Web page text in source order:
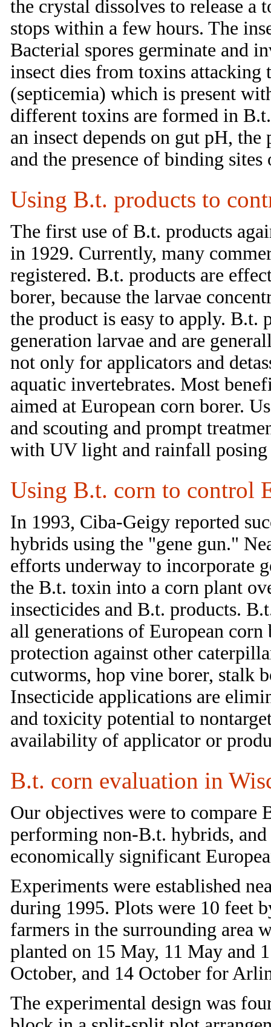
the crystal dissolves to release
stops within a few hours. The
Bacterial spores germinate and
insect dies from toxins
(septicemia) which is present
different toxins are formed in
an insect depends on gut pH, the
and the presence of binding sites
Using B.t. products to
The first use of B.t. products
in 1929. Currently, many
registered. B.t. products are
borer, because the larvae
the product is easy to apply. B.t.
generation larvae and are
not only for applicators and
aquatic invertebrates. Most
aimed at European corn borer.
and scouting and prompt
with UV light and rainfall posing
Using B.t. corn to control
In 1993, Ciba-Geigy reported
hybrids using the "gene gun."
efforts underway to incorporate
the B.t. toxin into a corn plant
insecticides and B.t. products.
all generations of European
protection against other
cutworms, hop vine borer, stalk
Insecticide applications are
and toxicity potential to
availability of applicator or
B.t. corn evaluation in
Our objectives were to compare
performing non-B.t. hybrids,
economically significant
Experiments were established
during 1995. Plots were 10 feet
farmers in the surrounding area
planted on 15 May, 11 May and
October, and 14 October for
The experimental design was